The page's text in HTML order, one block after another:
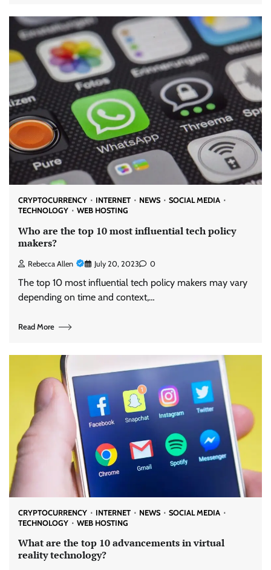
CRYPTOCURRENCY INTERNET NEWS
SOCIAL MEDIA
TECHNOLOGY
WEB HOSTING
Who are the top 10 most influential tech policy
makers?
Rebecca Allen July 20, 2023 0
The top 10 most influential tech policy makers may vary
depending on time and context,…
Read More
CRYPTOCURRENCY INTERNET NEWS
SOCIAL MEDIA
TECHNOLOGY
WEB HOSTING
What are the top 10 advancements in virtual
reality technology?